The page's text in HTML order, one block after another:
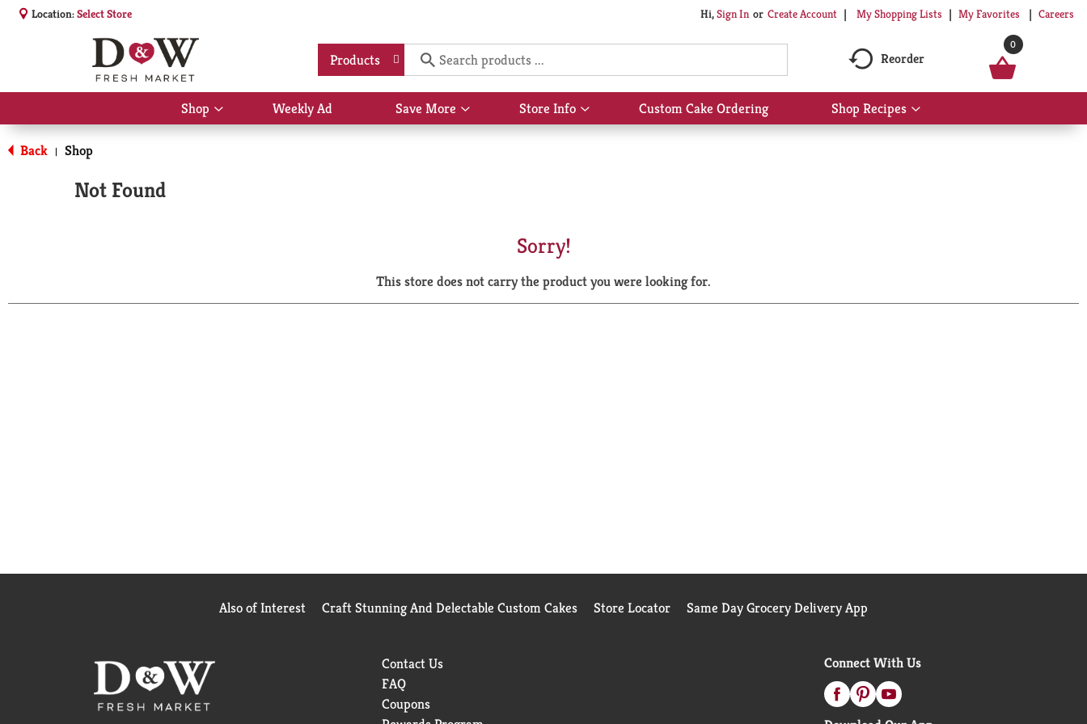
Location:Select Store Hi,Sign In Or Create Account My Shopping Lists My Favorites Careers
Products Reorder
0
Shop
Show
submenu
Weekly Ad Save More
Show
submenu
Store Info
Show
submenu
Custom Cake Ordering Shop Recipes
Show
submenu
Back | Shop
Not Found
Sorry!
This store does not carry the product you were looking for.
Also of Interest Craft Stunning And Delectable Custom Cakes Store Locator Same Day Grocery Delivery App
Contact Us
FAQ
Coupons
Connect With Us